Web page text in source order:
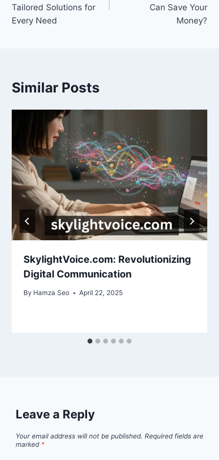
Tailored Solutions for
Every Need
Can Save Your
Money?
Similar Posts
SkylightVoice.com: Revolutionizing
Digital Communication
By Hamza Seo April 22, 2025
Leave a Reply
Your email address will not be published. Required fields are
marked *